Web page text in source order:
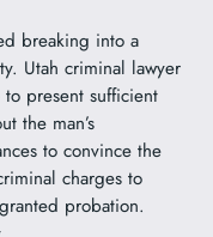
breaking into a
Utah criminal lawyer
present sufficient
the man’s
to convince the
charges to
probation.